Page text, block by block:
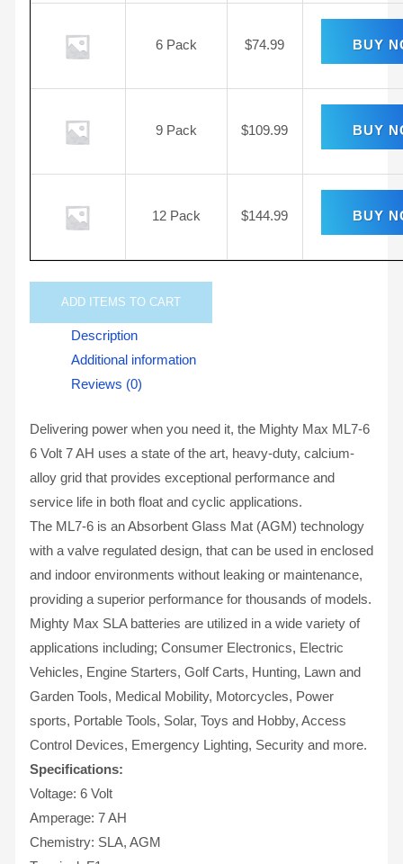
6 Pack $74.99 BUY
9 Pack $109.99 BUY
12 Pack $144.99 BUY
ADD ITEMS TO CART
Description
Additional information
Reviews (0)
Delivering power when you need it, the Mighty Max ML7-6
6 Volt 7 AH uses a state of the art, heavy-duty, calcium-
alloy grid that provides exceptional performance and
service life in both float and cyclic applications.
The ML7-6 is an Absorbent Glass Mat (AGM) technology
with a valve regulated design, that can be used in enclosed
and indoor environments without leaking or maintenance,
providing a superior performance for thousands of models.
Mighty Max SLA batteries are utilized in a wide variety of
applications including; Consumer Electronics, Electric
Vehicles, Engine Starters, Golf Carts, Hunting, Lawn and
Garden Tools, Medical Mobility, Motorcycles, Power
sports, Portable Tools, Solar, Toys and Hobby, Access
Control Devices, Emergency Lighting, Security and more.
Specifications:
Voltage: 6 Volt
Amperage: 7 AH
Chemistry: SLA, AGM